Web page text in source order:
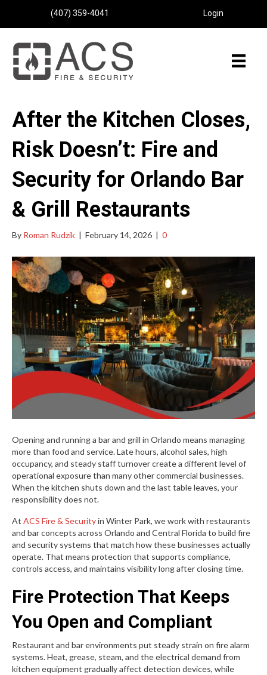
(407) 359-4041 Login
After the Kitchen Closes,
Risk Doesn’t: Fire and
Security for Orlando Bar
& Grill Restaurants
By Roman Rudzik | February 14, 2026 | 0
Opening and running a bar and grill in Orlando means managing
more than food and service. Late hours, alcohol sales, high
occupancy, and steady staff turnover create a different level of
operational exposure than many other commercial businesses.
When the kitchen shuts down and the last table leaves, your
responsibility does not.
At ACS Fire & Securityin Winter Park, we work with restaurants
and bar concepts across Orlando and Central Florida to build fire
and security systems that match how these businesses actually
operate. That means protection that supports compliance,
controls access, and maintains visibility long after closing time.
Fire Protection That Keeps
You Open and Compliant
Restaurant and bar environments put steady strain on fire alarm
systems. Heat, grease, steam, and the electrical demand from
kitchen equipment gradually affect detection devices, while